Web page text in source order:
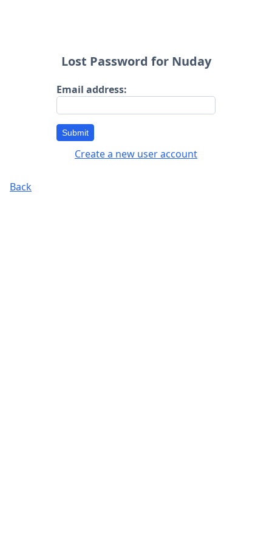
Lost Password for Nuday
Email address:
Submit
Create a new user account
Back